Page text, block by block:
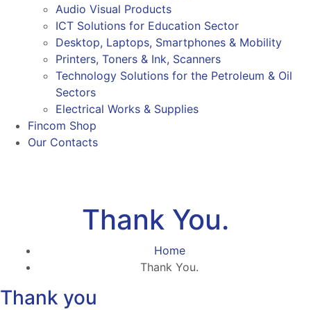
Audio Visual Products
ICT Solutions for Education Sector
Desktop, Laptops, Smartphones & Mobility
Printers, Toners & Ink, Scanners
Technology Solutions for the Petroleum & Oil
Sectors
Electrical Works & Supplies
Fincom Shop
Our Contacts
Thank You.
Home
Thank You.
Thank you